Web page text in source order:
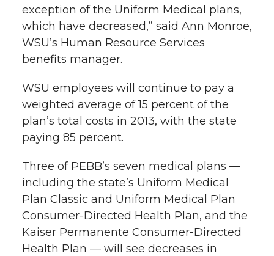
exception of the Uniform Medical plans,
which have decreased,” said Ann Monroe,
WSU’s Human Resource Services
benefits manager.
WSU employees will continue to pay a
weighted average of 15 percent of the
plan’s total costs in 2013, with the state
paying 85 percent.
Three of PEBB’s seven medical plans —
including the state’s Uniform Medical
Plan Classic and Uniform Medical Plan
Consumer-Directed Health Plan, and the
Kaiser Permanente Consumer-Directed
Health Plan — will see decreases in